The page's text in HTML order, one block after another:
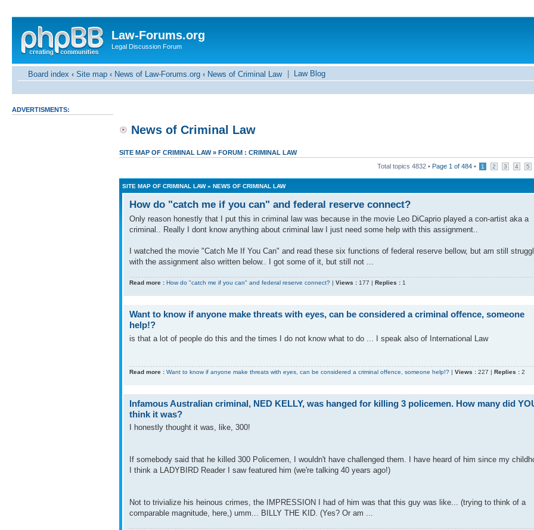
Law-Forums.org
Legal Discussion Forum
Board index ‹ Site map ‹ News of Law-Forums.org ‹ News of Criminal Law | Law Blog
ADVERTISMENTS:
News of Criminal Law
SITE MAP OF CRIMINAL LAW » FORUM : CRIMINAL LAW
Total topics4832 • Page 1 of484 • 1 2 3 4 5
SITE MAP OF CRIMINAL LAW » NEWS OF CRIMINAL LAW
How do "catch me if you can" and federal reserve connect?
Only reason honestly that I put this in criminal law was because in the movie Leo DiCaprio played a con-artist aka a
criminal.. Really I dont know anything about criminal law I just need some help with this assignment..
I watched the movie "Catch Me If You Can" and read these six functions of federal reserve bellow, but am still
with the assignment also written below.. I got some of it, but still not ...
Read more : How do "catch me if you can" and federal reserve connect? | Views : 177 | Replies : 1
Want to know if anyone make threats with eyes, can be considered a criminal offence, someone
help!?
is that a lot of people do this and the times I do not know what to do ... I speak also of International Law
Read more : Want to know if anyone make threats with eyes, can be considered a criminal offence, someone help!? | Views : 227 | Replies : 2
Infamous Australian criminal, NED KELLY, was hanged for killing 3 policemen. How many did
think it was?
I honestly thought it was, like, 300!
If somebody said that he killed 300 Policemen, I wouldn't have challenged them. I have heard of him since my
I think a LADYBIRD Reader I saw featured him (we're talking 40 years ago!)
Not to trivialize his heinous crimes, the IMPRESSION I had of him was that this guy was like... (trying to think of a
comparable magnitude, here,) umm... BILLY THE KID. (Yes? Or am ...